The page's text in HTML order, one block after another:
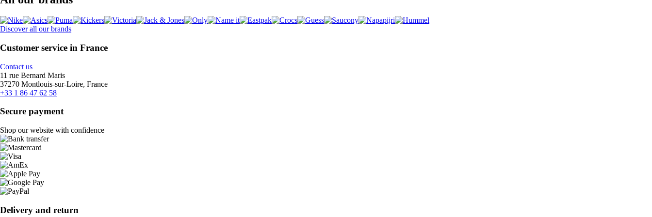
Discover all our brands
Customer service in France
Contact us
11 rue Bernard Maris
37270 Montlouis-sur-Loire, France
+33 1 86 47 62 58
Secure payment
Shop our website with confidence
Delivery and return